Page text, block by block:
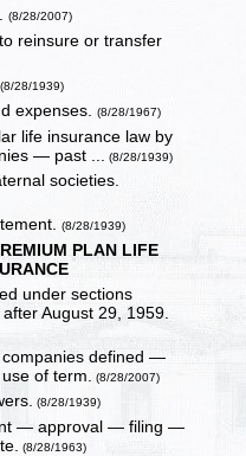
(8/28/2007)
reinsure or transfer
(8/28/1939)
expenses.(8/28/1967)
life insurance law by
— past ... (8/28/1939)
societies.
(8/28/1939)
PLAN LIFE
under sections
August 29, 1959.
defined —
of term. (8/28/2007)
(8/28/1939)
— approval — filing —
(8/28/1963)